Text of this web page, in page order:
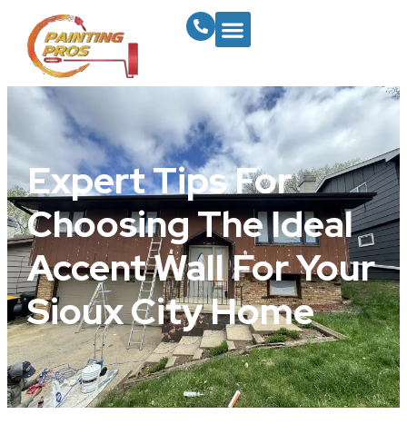
Expert Tips For
Choosing The Ideal
Accent Wall For Your
Sioux City Home